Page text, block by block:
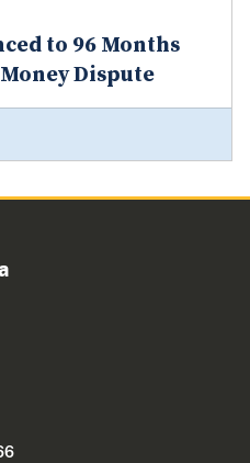
to 96 Months
Dispute